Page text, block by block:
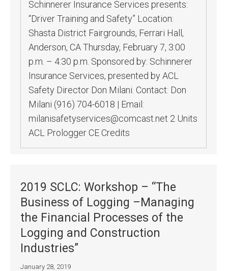
Schinnerer Insurance Services presents:
“Driver Training and Safety” Location:
Shasta District Fairgrounds, Ferrari Hall,
Anderson, CA Thursday, February 7, 3:00
p.m. – 4:30 p.m. Sponsored by: Schinnerer
Insurance Services, presented by ACL
Safety Director Don Milani. Contact: Don
Milani (916) 704-6018 | Email:
milanisafetyservices@comcast.net 2 Units
ACL Prologger CE Credits
2019 SCLC: Workshop – “The
Business of Logging –Managing
the Financial Processes of the
Logging and Construction
Industries”
January 28, 2019